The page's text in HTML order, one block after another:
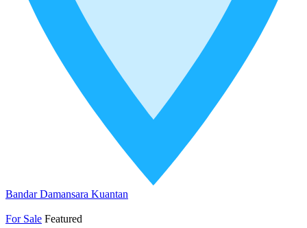
Bandar Damansara Kuantan
For Sale Featured